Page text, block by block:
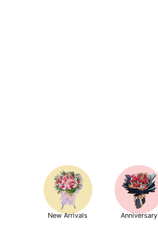
New Arrivals Anniversary